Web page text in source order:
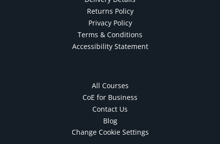
Returns Policy
Privacy Policy
Terms & Conditions
Accessibility Statement
All Courses
CoE for Business
Contact Us
Blog
Change Cookie Settings